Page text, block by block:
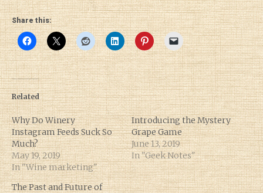
Share this:
Related
Why Do Winery
Instagram Feeds Suck So
Much?
May 19, 2019
In "Wine marketing"
Introducing the Mystery
Grape Game
June 13, 2019
In "Geek Notes"
The Past and Future of